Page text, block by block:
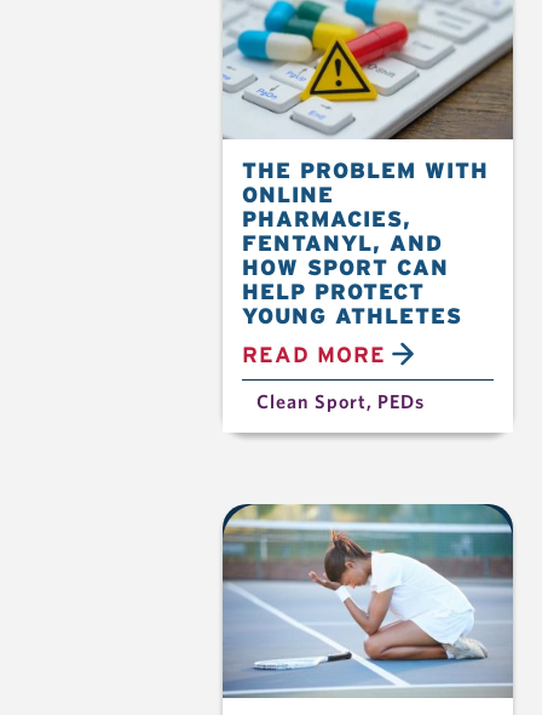
THE PROBLEM WITH
ONLINE
PHARMACIES,
FENTANYL, AND
HOW SPORT CAN
HELP PROTECT
YOUNG ATHLETES
READ MORE
Clean Sport, PEDs